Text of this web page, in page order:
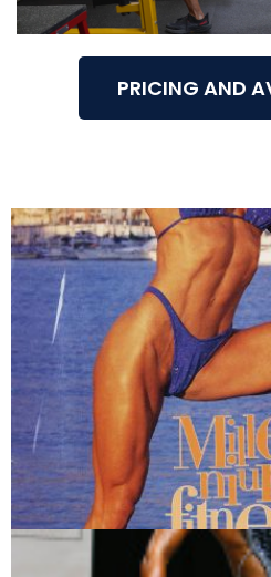
PRICING AND